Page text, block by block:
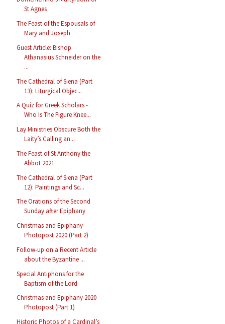
St Agnes
The Feast of the Espousals of
Mary and Joseph
Guest Article: Bishop
Athanasius Schneider on the
...
The Cathedral of Siena (Part
13): Liturgical Objec...
A Quiz for Greek Scholars -
Who Is The Figure Knee...
Lay Ministries Obscure Both the
Laity’s Calling an...
The Feast of St Anthony the
Abbot 2021
The Cathedral of Siena (Part
12): Paintings and Sc...
The Orations of the Second
Sunday after Epiphany
Christmas and Epiphany
Photopost 2020 (Part 2)
Follow-up on a Recent Article
about the Byzantine ...
Special Antiphons for the
Baptism of the Lord
Christmas and Epiphany 2020
Photopost (Part 1)
Historic Photos of a Cardinal’s